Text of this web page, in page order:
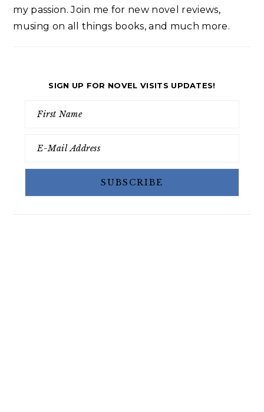
my passion. Join me for new novel reviews,
musing on all things books, and much more.
SIGN UP FOR NOVEL VISITS UPDATES!